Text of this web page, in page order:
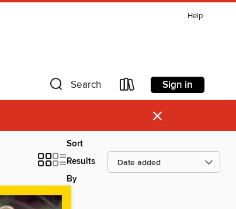
Help
Search Sign in
×
Sort
Results
By